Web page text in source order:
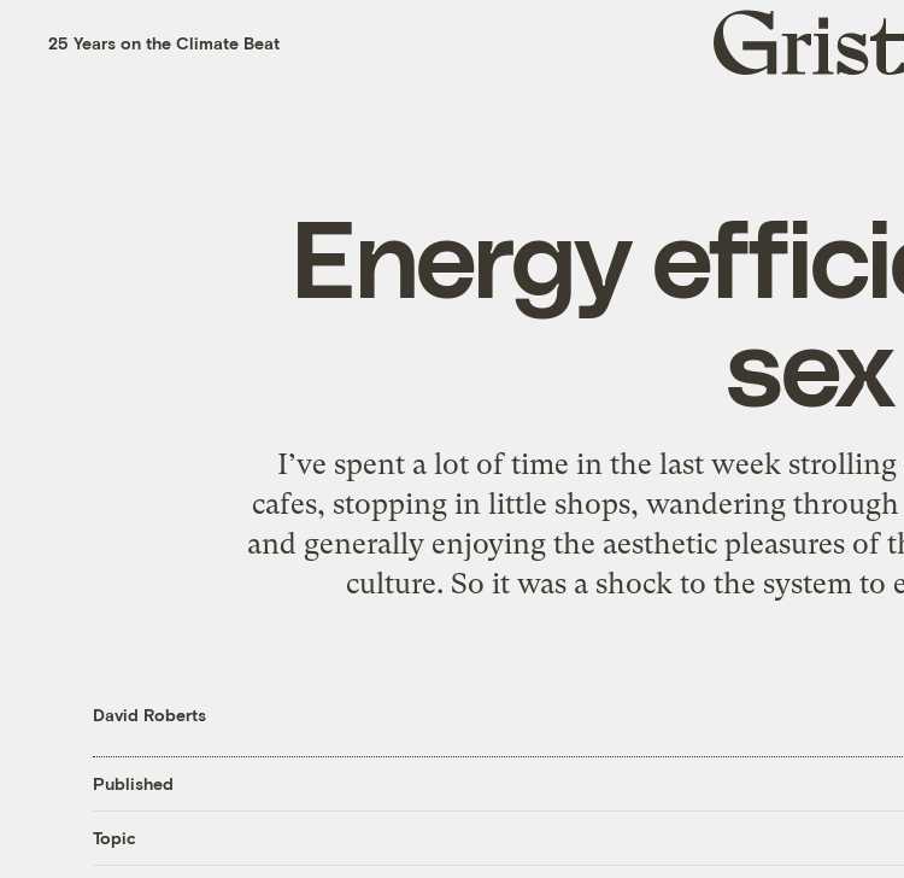
25 Years on the Climate Beat
Grist
home
Energy
sex
I’ve spent a lot of time in the last week
cafes, stopping in little shops, wandering
and generally enjoying the aesthetic pleasures of
culture. So it was a shock to the system to
David Roberts
Published
Topic